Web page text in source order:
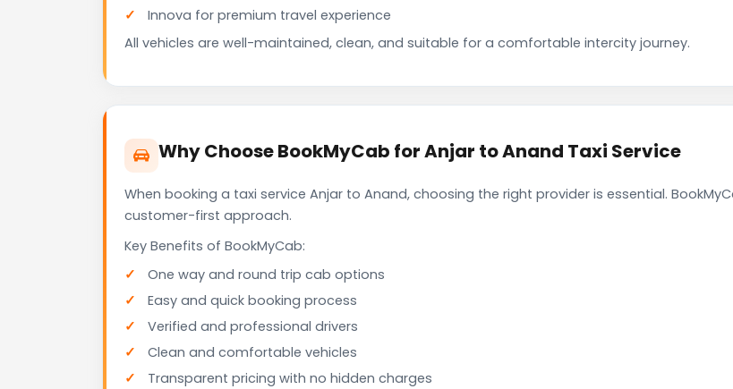
Innova for premium travel experience
All vehicles are well-maintained, clean, and suitable for a comfortable intercity journey.
Why Choose BookMyCab for Anjar to Anand Taxi Service
When booking a taxi service Anjar to Anand, choosing the right provider is essential.
customer-first approach.
Key Benefits of BookMyCab:
One way and round trip cab options
Easy and quick booking process
Verified and professional drivers
Clean and comfortable vehicles
Transparent pricing with no hidden charges